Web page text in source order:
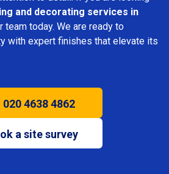
and decorating services in
team today. We are ready to
with expert finishes that elevate its
020 4638 4862
a site survey